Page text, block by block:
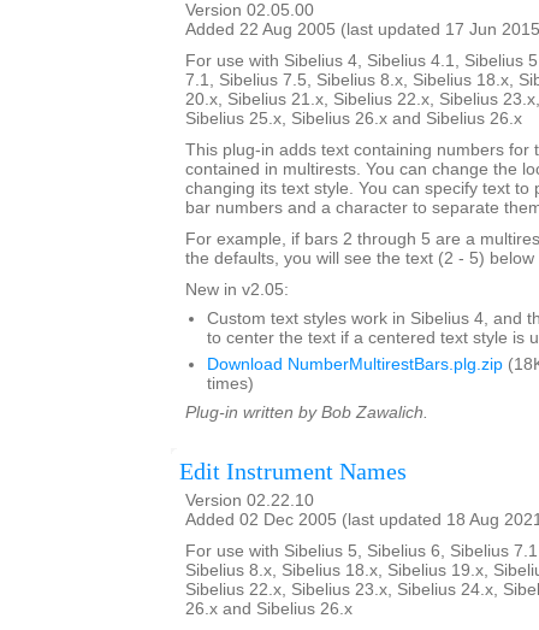
Version 02.05.00
Added 22 Aug 2005 (last updated 17 Jun
For use with Sibelius 4, Sibelius 4.1, Sibelius
7.1, Sibelius 7.5, Sibelius 8.x, Sibelius 18.x,
20.x, Sibelius 21.x, Sibelius 22.x, Sibelius
Sibelius 25.x, Sibelius 26.x and Sibelius 26.x
This plug-in adds text containing numbers for
contained in multirests. You can change the
changing its text style. You can specify text to
bar numbers and a character to separate
For example, if bars 2 through 5 are a
the defaults, you will see the text (2 - 5)
New in v2.05:
Custom text styles work in Sibelius 4, and
to center the text if a centered text style is
Download NumberMultirestBars.plg.zip
times)
Plug-in written by Bob Zawalich.
Edit Instrument Names
Version 02.22.10
Added 02 Dec 2005 (last updated 18 Aug
For use with Sibelius 5, Sibelius 6, Sibelius
Sibelius 8.x, Sibelius 18.x, Sibelius 19.x,
Sibelius 22.x, Sibelius 23.x, Sibelius 24.x,
26.x and Sibelius 26.x